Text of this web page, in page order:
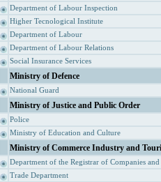
Department of Labour Inspection
Higher Tecnological Institute
Department of Labour
Department of Labour Relations
Social Insurance Services
Ministry of Defence
National Guard
Ministry of Justice and Public Order
Police
Ministry of Education and Culture
Ministry of Commerce Industry and
Department of the Registrar of Companies
Trade Department